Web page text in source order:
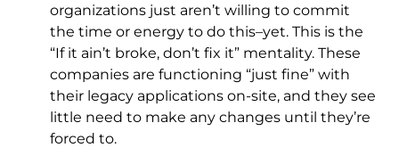
organizations just aren’t willing to commit
the time or energy to do this–yet. This is the
“If it ain’t broke, don’t fix it” mentality. These
companies are functioning “just fine” with
their legacy applications on-site, and they see
little need to make any changes until they’re
forced to.